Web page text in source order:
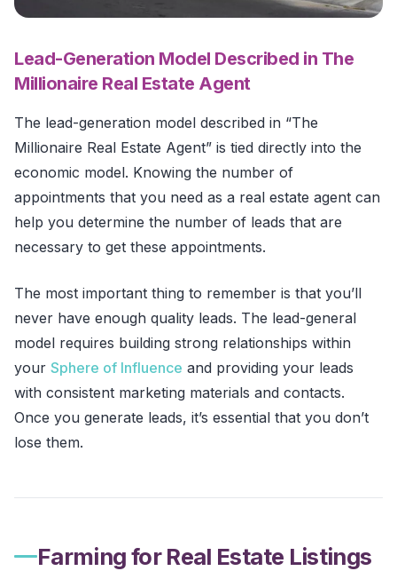
Lead-Generation Model Described in The
Millionaire Real Estate Agent
The lead-generation model described in “The
Millionaire Real Estate Agent” is tied directly into the
economic model. Knowing the number of
appointments that you need as a real estate agent can
help you determine the number of leads that are
necessary to get these appointments.
The most important thing to remember is that you’ll
never have enough quality leads. The lead-general
model requires building strong relationships within
your Sphere of Influence and providing your leads
with consistent marketing materials and contacts.
Once you generate leads, it’s essential that you don’t
lose them.
Farming for Real Estate Listings